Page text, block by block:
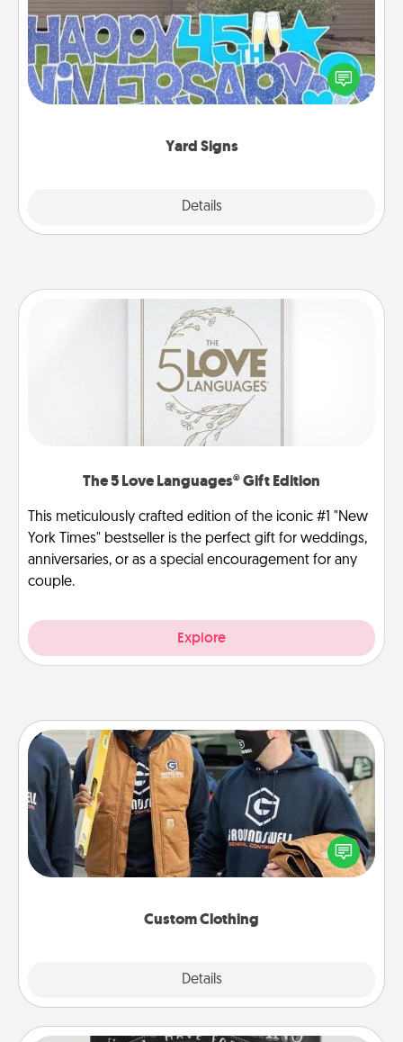
Yard Signs
Details
Celebrate special occasions by putting a special
message right in the front yard!
The 5 Love Languages® Gift Edition
This meticulously crafted edition of the iconic #1 "New
York Times" bestseller is the perfect gift for weddings,
anniversaries, or as a special encouragement for any
couple.
Explore
Custom Clothing
Details
Custom Clothing
Create and give a personalized article of clothing to
someone you love. Make it meaningful by
incorporating something that is significant to them.